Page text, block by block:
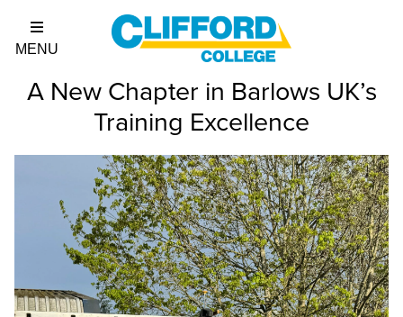
A New Chapter in Barlows UK’s
Training Excellence